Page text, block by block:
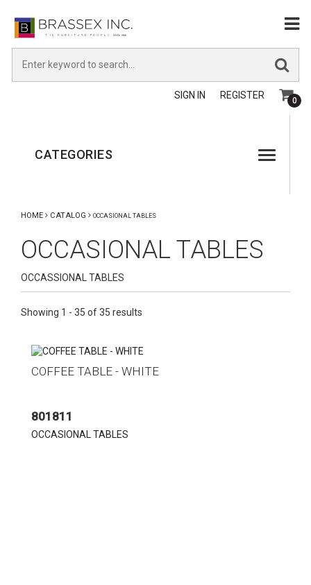
SIGN IN REGISTER 0
CATEGORIES
HOME CATALOG OCCASIONAL TABLES
OCCASIONAL TABLES
OCCASSIONAL TABLES
Showing 1 - 35 of 35 results
COFFEE TABLE - WHITE
801811
OCCASIONAL TABLES